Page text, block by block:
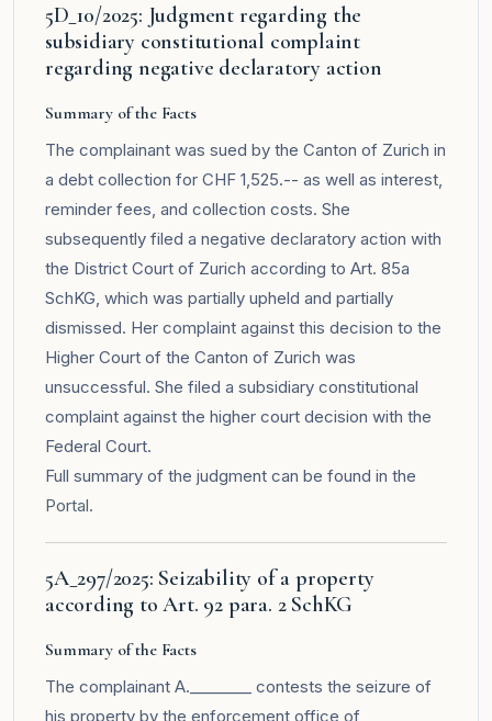
5D_10/2025: Judgment regarding the
subsidiary constitutional complaint
regarding negative declaratory action
Summary of the Facts
The complainant was sued by the Canton of Zurich in
a debt collection for CHF 1,525.-- as well as interest,
reminder fees, and collection costs. She
subsequently filed a negative declaratory action with
the District Court of Zurich according to Art. 85a
SchKG, which was partially upheld and partially
dismissed. Her complaint against this decision to the
Higher Court of the Canton of Zurich was
unsuccessful. She filed a subsidiary constitutional
complaint against the higher court decision with the
Federal Court.
Full summary of the judgment can be found in the
Portal.
5A_297/2025: Seizability of a property
according to Art. 92 para. 2 SchKG
Summary of the Facts
The complainant A.________ contests the seizure of
his property by the enforcement office of